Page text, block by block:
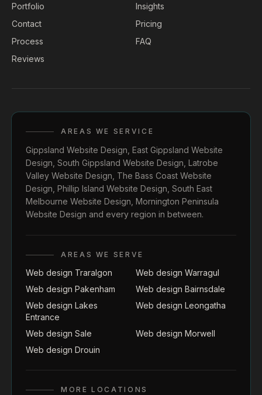
Portfolio
Insights
Contact
Pricing
Process
FAQ
Reviews
AREAS WE SERVICE
Gippsland Website Design East Gippsland Website
Design South Gippsland Website Design Latrobe
Valley Website Design The Bass Coast Website
Design Phillip Island Website Design South East
Melbourne Website Design Mornington Peninsula
Website Design and every region in between.
AREAS WE SERVE
Web design Traralgon
Web design Warragul
Web design Pakenham
Web design Bairnsdale
Web design Lakes
Entrance
Web design Leongatha
Web design Sale
Web design Morwell
Web design Drouin
MORE LOCATIONS